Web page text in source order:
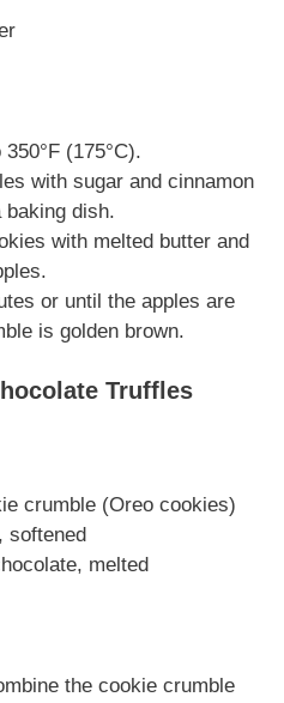
(175°C).
with sugar and cinnamon
baking dish.
with melted butter and
or until the apples are
is golden brown.
Truffles
crumble (Oreo cookies)
softened
melted
the cookie crumble